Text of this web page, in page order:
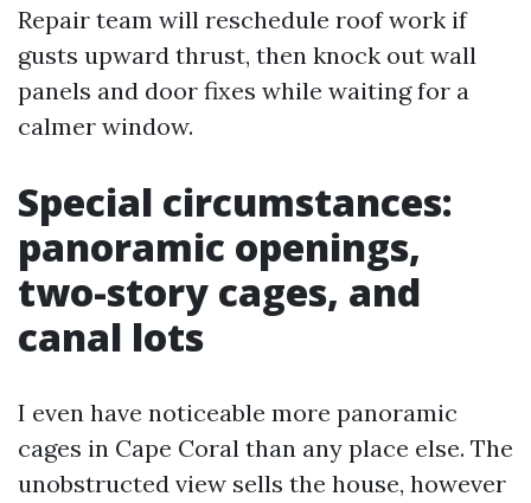
Repair team will reschedule roof work if
gusts upward thrust, then knock out wall
panels and door fixes while waiting for a
calmer window.
Special circumstances:
panoramic openings,
two-story cages, and
canal lots
I even have noticeable more panoramic
cages in Cape Coral than any place else. The
unobstructed view sells the house, however